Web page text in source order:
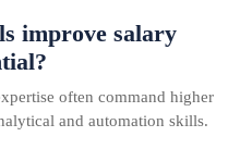
improve salary
often command higher
and automation skills.